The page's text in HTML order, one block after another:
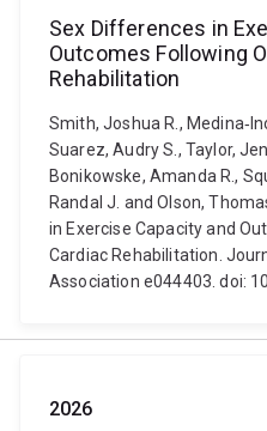
Sex Differences in
Outcomes Following
Rehabilitation
Smith, Joshua R.,
Suarez, Audry S., Taylor,
Bonikowske, Amanda R.,
Randal J. and Olson,
in Exercise Capacity and
Cardiac Rehabilitation.
Association e044403. doi:
2026